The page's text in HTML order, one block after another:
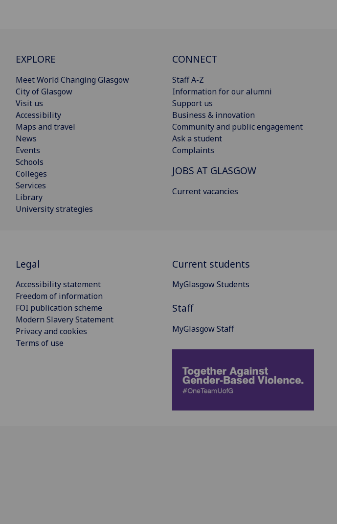
EXPLORE
Meet World Changing Glasgow
City of Glasgow
Visit us
Accessibility
Maps and travel
News
Events
Schools
Colleges
Services
Library
University strategies
CONNECT
Staff A-Z
Information for our alumni
Support us
Business & innovation
Community and public engagement
Ask a student
Complaints
JOBS AT GLASGOW
Current vacancies
Legal
Accessibility statement
Freedom of information
FOI publication scheme
Modern Slavery Statement
Privacy and cookies
Terms of use
Current students
MyGlasgow Students
Staff
MyGlasgow Staff